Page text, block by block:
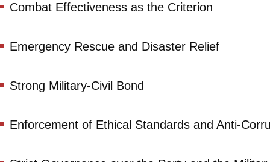
Combat Effectiveness as the Criterion
Emergency Rescue and Disaster Relief
Strong Military-Civil Bond
Enforcement of Ethical Standards and Anti-